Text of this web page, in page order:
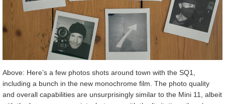
Above: Here’s a few photos shots around town with the SQ1,
including a bunch in the new monochrome film. The photo quality
and overall capabilities are unsurprisingly similar to the Mini 11, albeit